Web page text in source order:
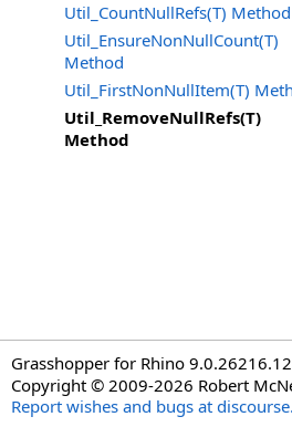
Util_CountNullRefs(T) Method
Util_EnsureNonNullCount(T)
Method
Util_FirstNonNullItem(T)
Util_RemoveNullRefs(T)
Method
Grasshopper for Rhino
Copyright © 2009-2026 Robert
Report wishes and bugs at